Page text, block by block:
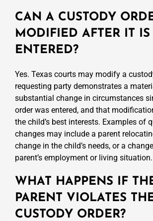
CAN A CUSTODY
MODIFIED AFTER IT IS
ENTERED?
Yes. Texas courts may modify a
requesting party demonstrates a
substantial change in circumstances
order was entered, and that
the child’s best interests. Examples of
changes may include a parent
change in the child’s needs, or a
parent’s employment or living situation.
WHAT HAPPENS IF
PARENT VIOLATES
CUSTODY ORDER?